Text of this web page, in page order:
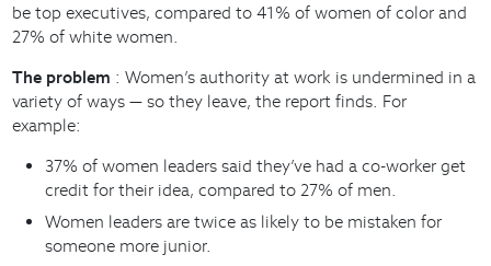
be top executives, compared to 41% of women of color and
27% of white women.
The problem : Women’s authority at work is undermined in a
variety of ways — so they leave, the report finds. For
example:
37% of women leaders said they’ve had a co-worker get
credit for their idea, compared to 27% of men.
Women leaders are twice as likely to be mistaken for
someone more junior.